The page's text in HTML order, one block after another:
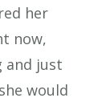
her
now,
and just
would